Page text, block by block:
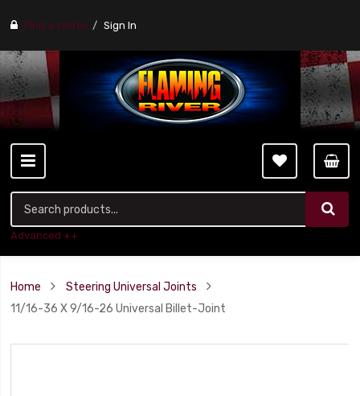
Find a stores Sign In
Advanced ++
Home
Steering Universal Joints
11/16-36 X 9/16-26 Universal Billet-Joint